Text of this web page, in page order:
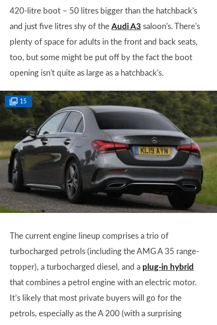
420-litre boot – 50 litres bigger than the hatchback's
and just five litres shy of the Audi A3 saloon's. There's
plenty of space for adults in the front and back seats,
too, but some might be put off by the fact the boot
opening isn't quite as large as a hatchback's.
15
The current engine lineup comprises a trio of
turbocharged petrols (including the AMG A 35 range-
topper), a turbocharged diesel, and a plug-in hybrid
that combines a petrol engine with an electric motor.
It’s likely that most private buyers will go for the
petrols, especially as the A 200 (with a surprising